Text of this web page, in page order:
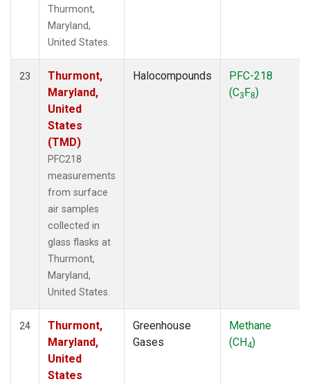
Thurmont,
Maryland,
United States.
23
Thurmont,
Maryland,
United
States
(TMD)
PFC218
measurements
from surface
air samples
collected in
glass flasks at
Thurmont,
Maryland,
United States.
Halocompounds
PFC-218
(C3F8)
24
Thurmont,
Maryland,
United
States
Greenhouse
Gases
Methane
(CH4)